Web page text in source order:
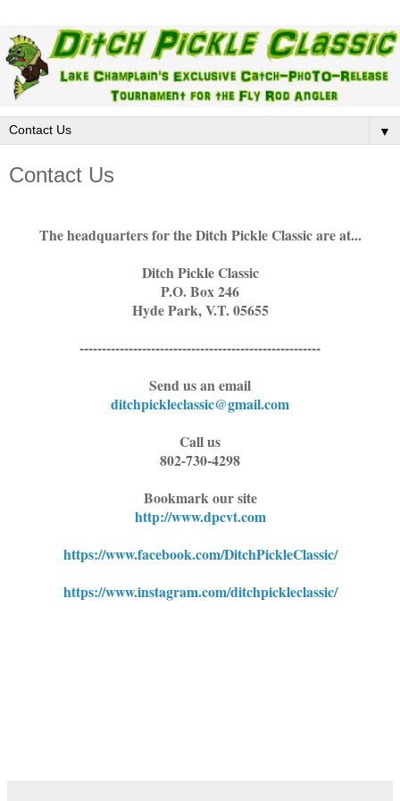
▼
Contact Us
The headquarters for the Ditch Pickle Classic are at...
Ditch Pickle Classic
P.O. Box 246
Hyde Park, V.T. 05655
------------------------------------------------------
Send us an email
ditchpickleclassic@gmail.com
Call us
802-730-4298
Bookmark our site
http://www.dpcvt.com
https://www.facebook.com/DitchPickleClassic/
https://www.instagram.com/ditchpickleclassic/